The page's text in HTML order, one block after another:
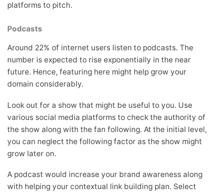
platforms to pitch.
Podcasts
Around 22% of internet users listen to podcasts. The
number is expected to rise exponentially in the near
future. Hence, featuring here might help grow your
domain considerably.
Look out for a show that might be useful to you. Use
various social media platforms to check the authority of
the show along with the fan following. At the initial level,
you can neglect the following factor as the show might
grow later on.
A podcast would increase your brand awareness along
with helping your contextual link building plan. Select